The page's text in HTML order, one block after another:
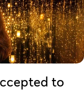
to